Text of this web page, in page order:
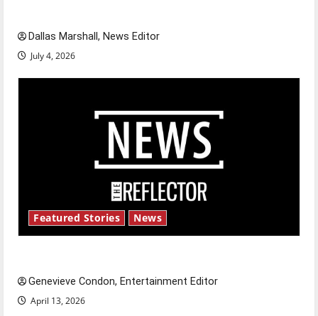
Dallas Marshall, News Editor
July 4, 2026
Featured Stories News
Genevieve Condon, Entertainment Editor
April 13, 2026